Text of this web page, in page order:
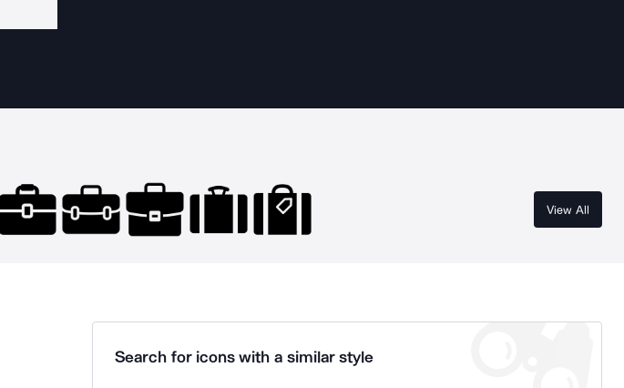
View All
Search for icons with a similar style